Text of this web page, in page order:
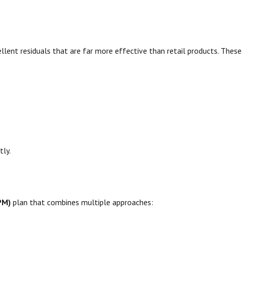
residuals that are far more effective than retail products. These
plan that combines multiple approaches: